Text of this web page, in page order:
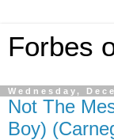
Forbes
Wednesday,
Not The
Boy)